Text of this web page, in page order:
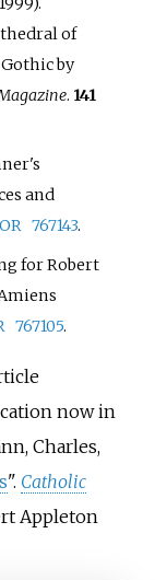
and
of
by
. 141
and
767143.
for Robert
767105.
now in
Charles,
". Catholic
Appleton